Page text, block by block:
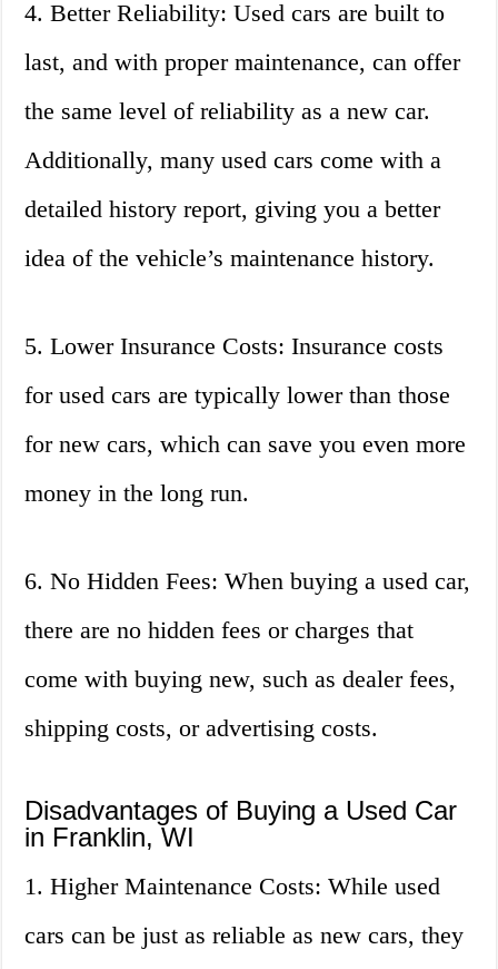
4. Better Reliability: Used cars are built to
last, and with proper maintenance, can offer
the same level of reliability as a new car.
Additionally, many used cars come with a
detailed history report, giving you a better
idea of the vehicle’s maintenance history.
5. Lower Insurance Costs: Insurance costs
for used cars are typically lower than those
for new cars, which can save you even more
money in the long run.
6. No Hidden Fees: When buying a used car,
there are no hidden fees or charges that
come with buying new, such as dealer fees,
shipping costs, or advertising costs.
Disadvantages of Buying a Used Car
in Franklin, WI
1. Higher Maintenance Costs: While used
cars can be just as reliable as new cars, they